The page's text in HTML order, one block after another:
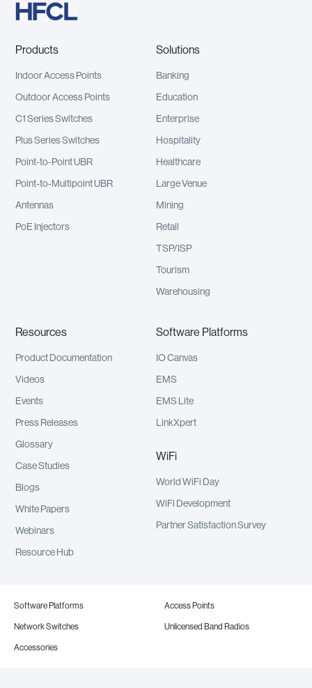
Products
Indoor Access Points
Outdoor Access Points
C1 Series Switches
Plus Series Switches
Point-to-Point UBR
Point-to-Multipoint UBR
Antennas
PoE Injectors
Solutions
Banking
Education
Enterprise
Hospitality
Healthcare
Large Venue
Mining
Retail
TSP/ISP
Tourism
Warehousing
Resources
Product Documentation
Videos
Events
Press Releases
Glossary
Case Studies
Blogs
White Papers
Webinars
Resource Hub
Software Platforms
IO Canvas
EMS
EMS Lite
LinkXpert
WiFi
World WiFi Day
WiFi Development
Partner Satisfaction Survey
Software Platforms Access Points
Network Switches Unlicensed Band Radios
Accessories